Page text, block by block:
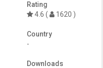
Rating
4.6 (
1620 )
Country
-
Downloads